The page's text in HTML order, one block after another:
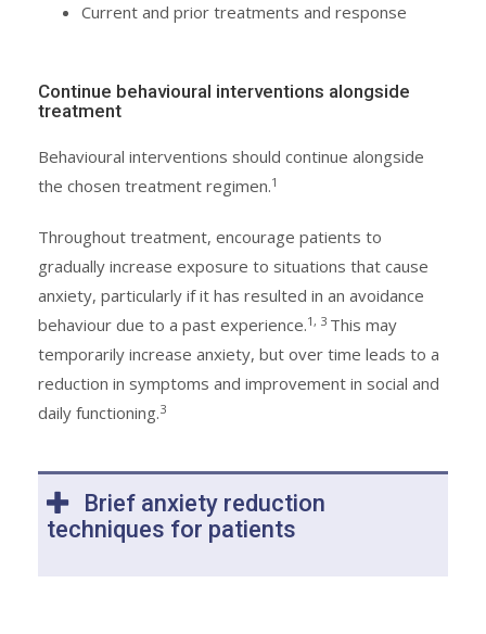
Current and prior treatments and response
Continue behavioural interventions alongside
treatment
Behavioural interventions should continue alongside
the chosen treatment regimen.1
Throughout treatment, encourage patients to
gradually increase exposure to situations that cause
anxiety, particularly if it has resulted in an avoidance
behaviour due to a past experience.1, 3 This may
temporarily increase anxiety, but over time leads to a
reduction in symptoms and improvement in social and
daily functioning.3
Brief anxiety reduction
techniques for patients